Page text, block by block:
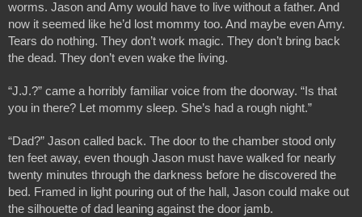
worms. Jason and Amy would have to live without a father. And
now it seemed like he’d lost mommy too. And maybe even Amy.
Tears do nothing. They don’t work magic. They don’t bring back
the dead. They don’t even wake the living.
“J.J.?” came a horribly familiar voice from the doorway. “Is that
you in there? Let mommy sleep. She’s had a rough night.”
“Dad?” Jason called back. The door to the chamber stood only
ten feet away, even though Jason must have walked for nearly
twenty minutes through the darkness before he discovered the
bed. Framed in light pouring out of the hall, Jason could make out
the silhouette of dad leaning against the door jamb.